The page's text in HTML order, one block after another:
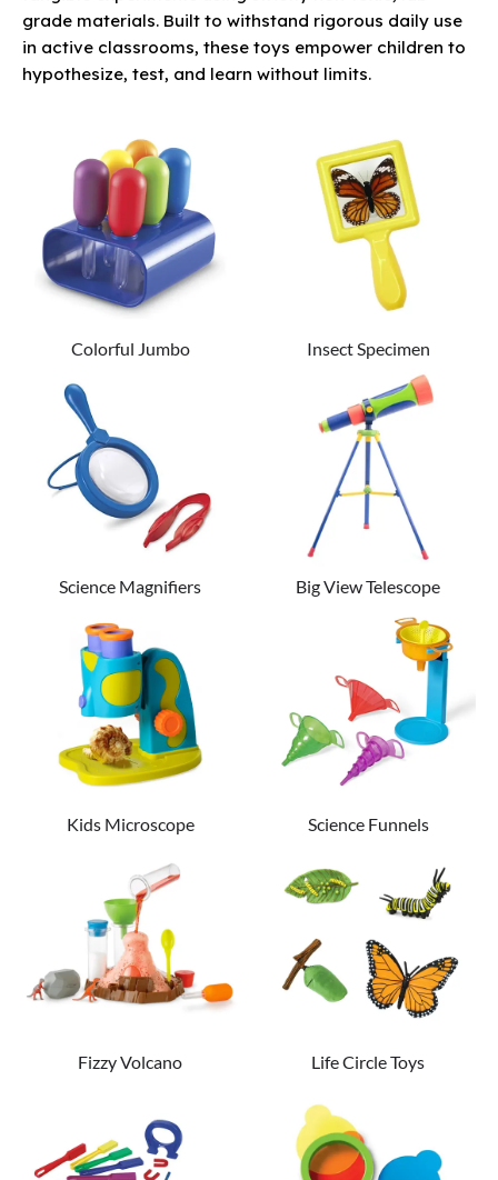
grade materials. Built to withstand rigorous daily use
in active classrooms, these toys empower children to
hypothesize, test, and learn without limits.
Colorful Jumbo
Insect Specimen
Science Magnifiers Big View Telescope
Kids Microscope Science Funnels
Fizzy Volcano Life Circle Toys